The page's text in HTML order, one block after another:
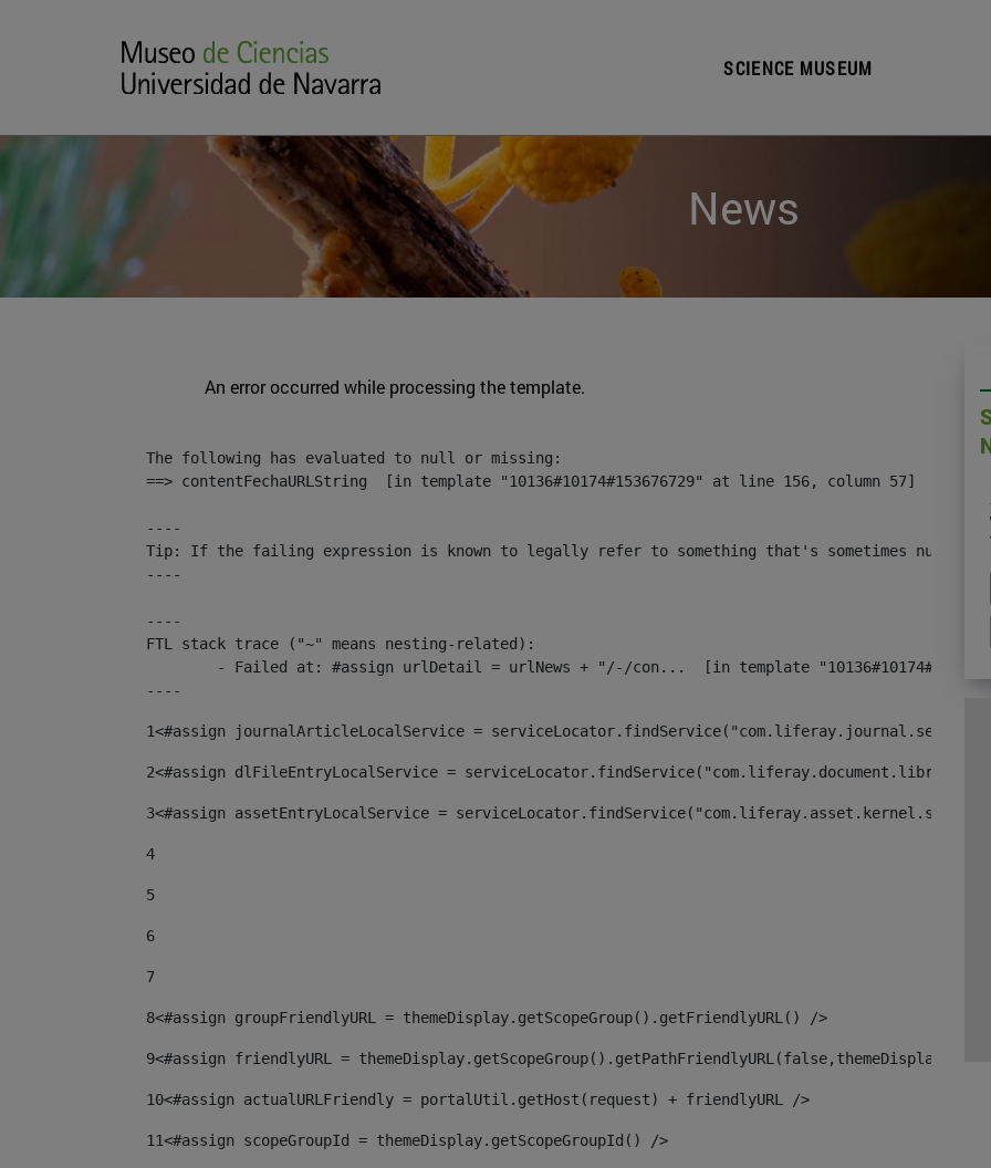
SCIENCE MUSEUM
News
An error occurred while processing the template.
The following has evaluated to null or missing:
==> contentFechaURLString  [in template "10136#10174#153676729" at line 156, column 57]
----
Tip: If the failing expression is known to legally refer to something that's sometimes null or
----
----
FTL stack trace ("~" means nesting-related):
----
1<#assign journalArticleLocalService =
2<#assign dlFileEntryLocalService =
3<#assign assetEntryLocalService =
4
5
6
7
8<#assign groupFriendlyURL = themeDisplay.getScopeGroup().getFriendlyURL() />
9<#assign friendlyURL = themeDisplay.getScopeGroup().getPathFriendlyURL(false,themeDisplay) +
10<#assign actualURLFriendly = portalUtil.getHost(request) + friendlyURL />
11<#assign scopeGroupId = themeDisplay.getScopeGroupId() />